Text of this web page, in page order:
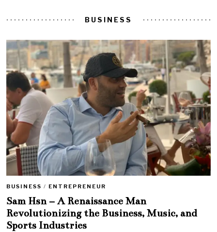
BUSINESS
BUSINESS / ENTREPRENEUR
Sam Hsn – A Renaissance Man
Revolutionizing the Business, Music, and
Sports Industries